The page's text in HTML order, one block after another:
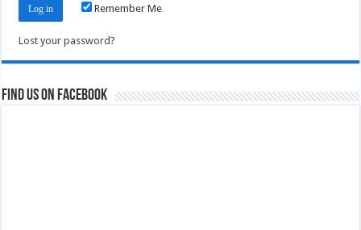
Remember Me
Lost your password?
Find us on Facebook